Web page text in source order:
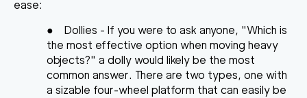
ease:
●
Dollies - If you were to ask anyone, "Which is
the most effective option when moving heavy
objects?" a dolly would likely be the most
common answer. There are two types, one with
a sizable four-wheel platform that can easily be